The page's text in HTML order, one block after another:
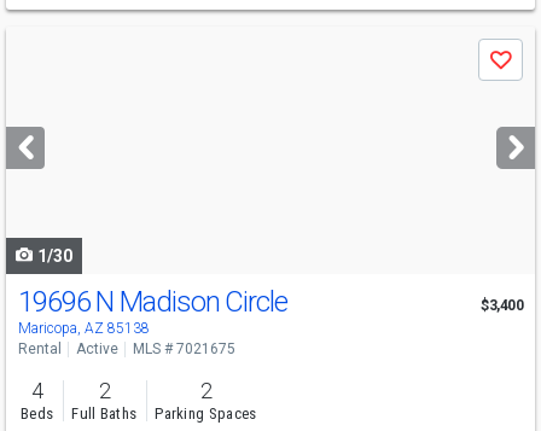
next
buttons
Save
1/30
19696 N Madison Circle
Maricopa, AZ 85138
$3,400
Rental Active MLS # 7021675
4
Beds
2
Full Baths
2
Parking Spaces